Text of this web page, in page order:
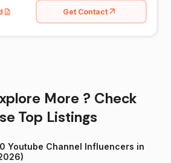
Get Contact
More ? Check
Top Listings
Youtube Channel Influencers in